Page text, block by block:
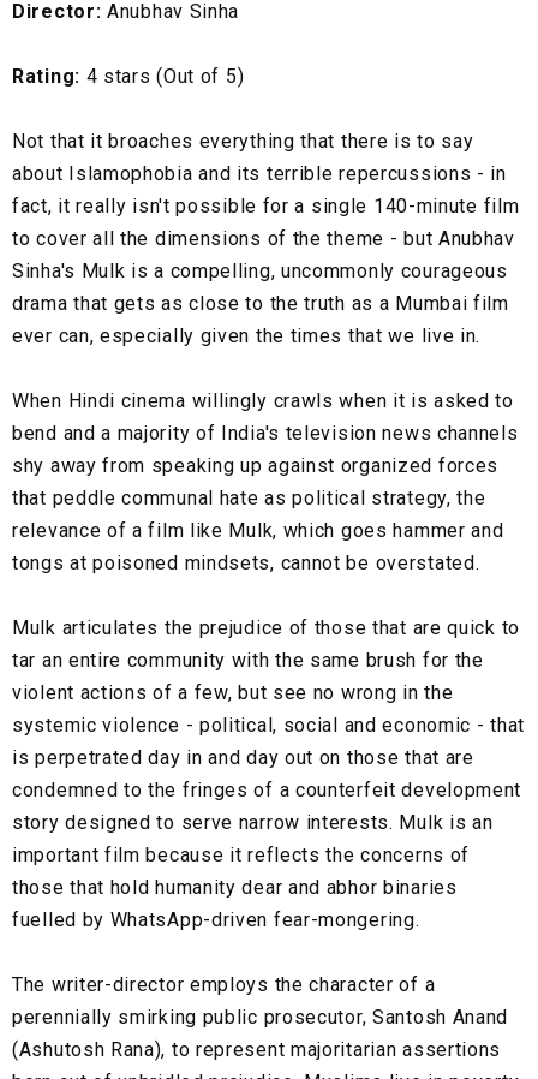
Director: Anubhav Sinha
Rating: 4 stars (Out of 5)
Not that it broaches everything that there is to say
about Islamophobia and its terrible repercussions - in
fact, it really isn't possible for a single 140-minute film
to cover all the dimensions of the theme - but Anubhav
Sinha's Mulk is a compelling, uncommonly courageous
drama that gets as close to the truth as a Mumbai film
ever can, especially given the times that we live in.
When Hindi cinema willingly crawls when it is asked to
bend and a majority of India's television news channels
shy away from speaking up against organized forces
that peddle communal hate as political strategy, the
relevance of a film like Mulk, which goes hammer and
tongs at poisoned mindsets, cannot be overstated.
Mulk articulates the prejudice of those that are quick to
tar an entire community with the same brush for the
violent actions of a few, but see no wrong in the
systemic violence - political, social and economic - that
is perpetrated day in and day out on those that are
condemned to the fringes of a counterfeit development
story designed to serve narrow interests. Mulk is an
important film because it reflects the concerns of
those that hold humanity dear and abhor binaries
fuelled by WhatsApp-driven fear-mongering.
The writer-director employs the character of a
perennially smirking public prosecutor, Santosh Anand
(Ashutosh Rana), to represent majoritarian assertions